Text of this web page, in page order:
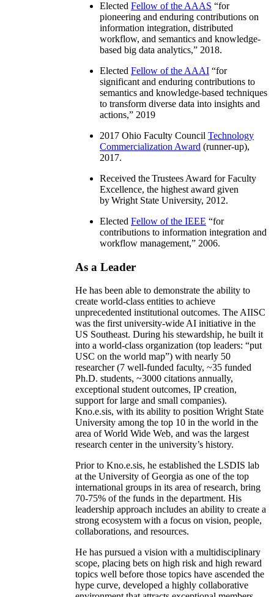
Elected Fellow of the AAAS “for
pioneering and enduring contributions on
information integration, distributed
workflow, and semantics and knowledge-
based big data analytics,” 2018.
Elected Fellow of the AAAI “for
significant and enduring contributions to
semantics and knowledge-based techniques
to transform diverse data into insights and
actions,” 2019
2017 Ohio Faculty Council Technology
Commercialization Award (runner-up),
2017.
Received the Trustees Award for Faculty
Excellence, the highest award given
by Wright State University, 2012.
Elected Fellow of the IEEE “for
contributions to information integration and
workflow management,” 2006.
As a Leader
He has been able to demonstrate the ability to
create world-class entities to achieve
unprecedented institutional outcomes. The AIISC
was the first university-wide AI initiative in the
US Southeast. During his stewardship, he built it
into a world-class organization (top leaders: “put
USC on the world map”) with nearly 50
researcher (7 well-funded faculty, ~35 funded
Ph.D. students, ~3000 citations annually,
exceptional student outcomes, IP creation,
support for large and small companies).
Kno.e.sis, with its ability to position Wright State
University among the top 10 in the world in the
area of World Wide Web, and was the largest
research center in the university’s history.
Prior to Kno.e.sis, he established the LSDIS lab
at the University of Georgia as one of the top
international groups in its area of research, bring
70-75% of the funds in the department. His
leadership approach includes an ability to create a
strong ecosystem with a focus on vision, people,
collaborations, and resources.
He has pursued a vision with a multidisciplinary
scope, placing bets on high risk and high reward
topics well before those topics have ascended the
hype curve, developed a highly collaborative